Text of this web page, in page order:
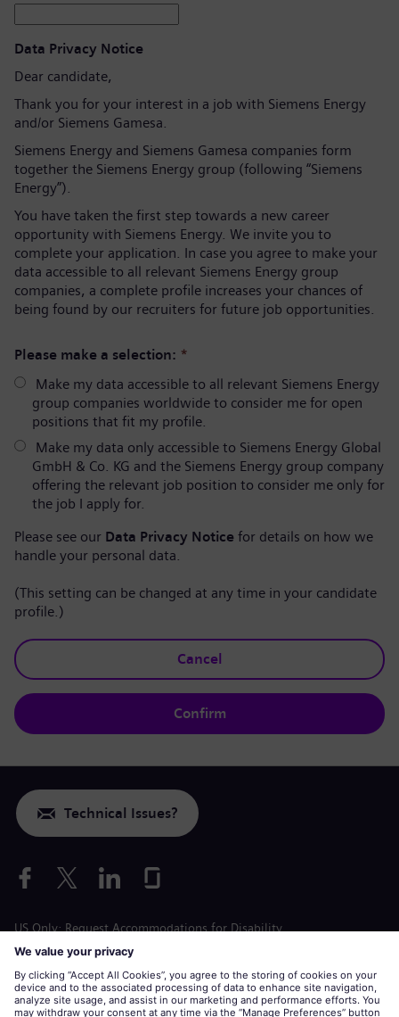
Data Privacy Notice
Dear candidate,
Thank you for your interest in a job with Siemens Energy
and/or Siemens Gamesa.
Siemens Energy and Siemens Gamesa companies form
together the Siemens Energy group (following “Siemens
Energy”).
You have taken the first step towards a new career
opportunity with Siemens Energy. We invite you to
complete your application. In case you agree to make your
data accessible to all relevant Siemens Energy group
companies, a complete profile increases your chances of
being found by our recruiters for future job opportunities.
Please make a selection: *
Make my data accessible to all relevant Siemens Energy
group companies worldwide to consider me for open
positions that fit my profile.
Make my data only accessible to Siemens Energy Global
GmbH & Co. KG and the Siemens Energy group company
offering the relevant job position to consider me only for
the job I apply for.
Please see our Data Privacy Notice for details on how we
handle your personal data.
(This setting can be changed at any time in your candidate
profile.)
Cancel
Confirm
Technical Issues?
US Only: Request Accommodations for Disability
Labor Condition Application
siemens-energy.comGlobal Website